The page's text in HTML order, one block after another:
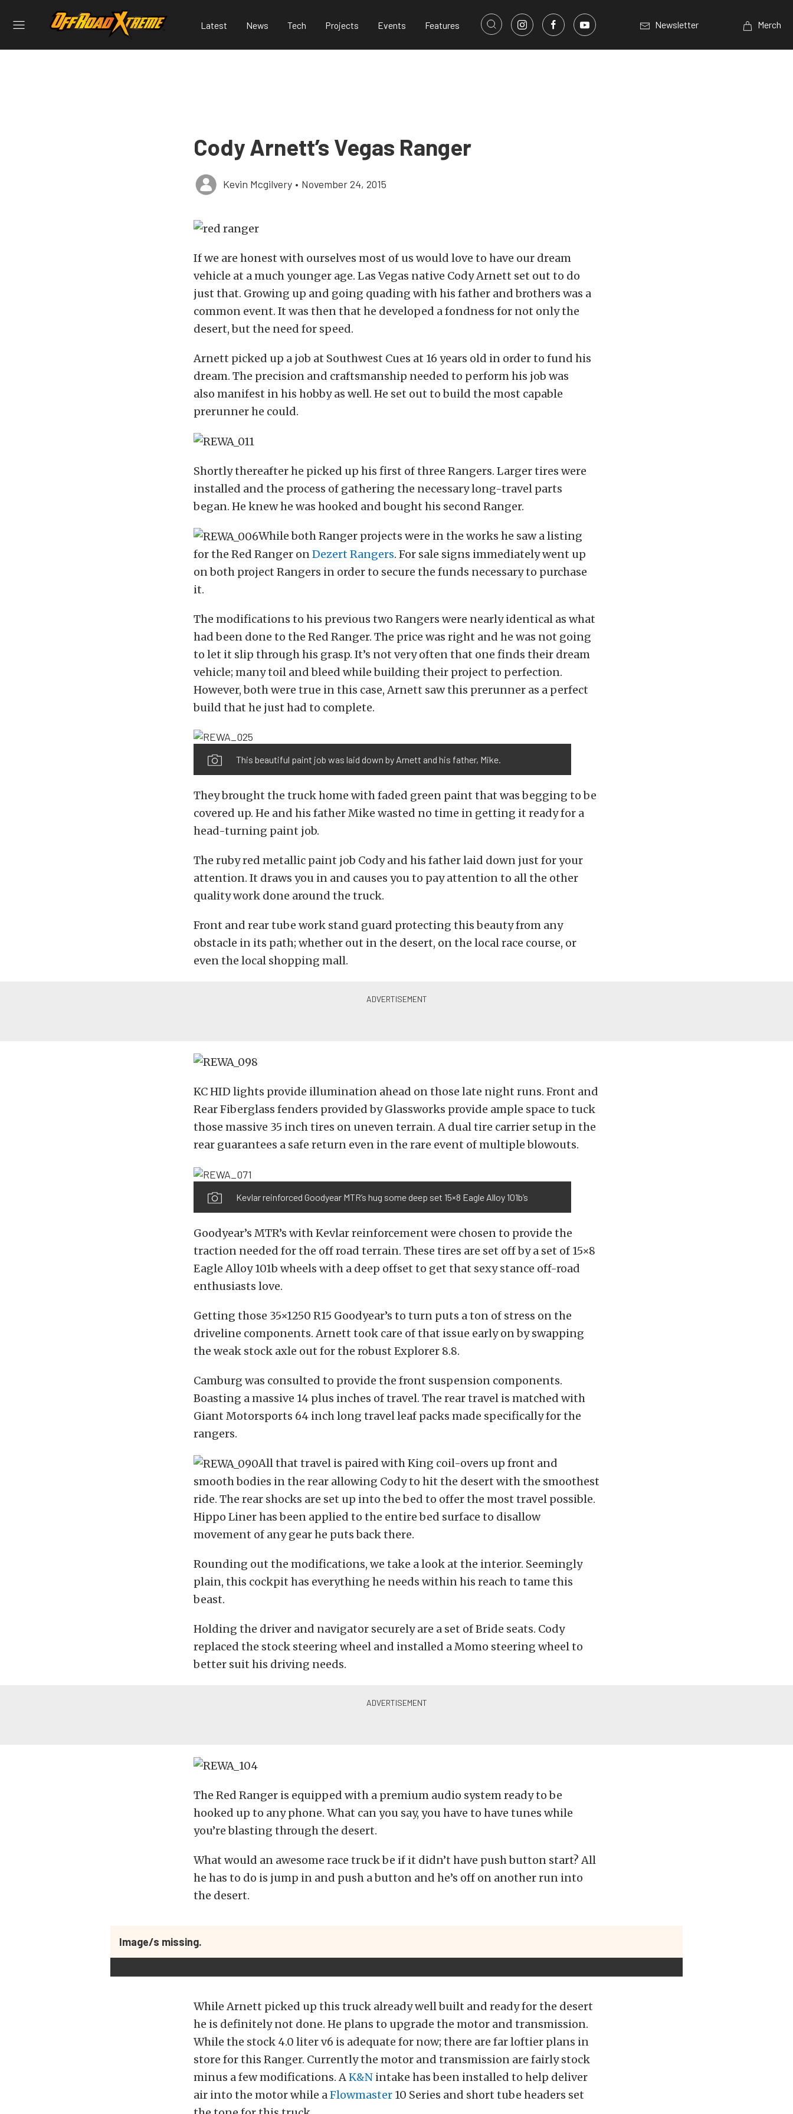
Latest News Tech Projects Events Features Newsletter Merch
Cody Arnett’s Vegas Ranger
Kevin Mcgilvery • November 24, 2015
If we are honest with ourselves most of us would love to have our dream
vehicle at a much younger age. Las Vegas native Cody Arnett set out to do
just that. Growing up and going quading with his father and brothers was a
common event. It was then that he developed a fondness for not only the
desert, but the need for speed.
Arnett picked up a job at Southwest Cues at 16 years old in order to fund his
dream. The precision and craftsmanship needed to perform his job was
also manifest in his hobby as well. He set out to build the most capable
prerunner he could.
Shortly thereafter he picked up his first of three Rangers. Larger tires were
installed and the process of gathering the necessary long-travel parts
began. He knew he was hooked and bought his second Ranger.
While both Ranger projects were in the works he saw a listing
for the Red Ranger onDezert Rangers. For sale signs immediately went up
on both project Rangers in order to secure the funds necessary to purchase
it.
The modifications to his previous two Rangers were nearly identical as what
had been done to the Red Ranger. The price was right and he was not going
to let it slip through his grasp. It’s not very often that one finds their dream
vehicle; many toil and bleed while building their project to perfection.
However, both were true in this case, Arnett saw this prerunner as a perfect
build that he just had to complete.
This beautiful paint job was laid down by Arnett and his father, Mike.
They brought the truck home with faded green paint that was begging to be
covered up. He and his father Mike wasted no time in getting it ready for a
head-turning paint job.
The ruby red metallic paint job Cody and his father laid down just for your
attention. It draws you in and causes you to pay attention to all the other
quality work done around the truck.
Front and rear tube work stand guard protecting this beauty from any
obstacle in its path; whether out in the desert, on the local race course, or
even the local shopping mall.
KC HID lights provide illumination ahead on those late night runs. Front and
Rear Fiberglass fenders provided by Glassworks provide ample space to tuck
those massive 35 inch tires on uneven terrain. A dual tire carrier setup in the
rear guarantees a safe return even in the rare event of multiple blowouts.
Kevlar reinforced Goodyear MTR’s hug some deep set 15×8 Eagle Alloy 101b’s
Goodyear’s MTR’s with Kevlar reinforcement were chosen to provide the
traction needed for the off road terrain. These tires are set off by a set of 15×8
Eagle Alloy 101b wheels with a deep offset to get that sexy stance off-road
enthusiasts love.
Getting those 35×1250 R15 Goodyear’s to turn puts a ton of stress on the
driveline components. Arnett took care of that issue early on by swapping
the weak stock axle out for the robust Explorer 8.8.
Camburg was consulted to provide the front suspension components.
Boasting a massive 14 plus inches of travel. The rear travel is matched with
Giant Motorsports 64 inch long travel leaf packs made specifically for the
rangers.
All that travel is paired with King coil-overs up front and
smooth bodies in the rear allowing Cody to hit the desert with the smoothest
ride. The rear shocks are set up into the bed to offer the most travel possible.
Hippo Liner has been applied to the entire bed surface to disallow
movement of any gear he puts back there.
Rounding out the modifications, we take a look at the interior. Seemingly
plain, this cockpit has everything he needs within his reach to tame this
beast.
Holding the driver and navigator securely are a set of Bride seats. Cody
replaced the stock steering wheel and installed a Momo steering wheel to
better suit his driving needs.
The Red Ranger is equipped with a premium audio system ready to be
hooked up to any phone. What can you say, you have to have tunes while
you’re blasting through the desert.
What would an awesome race truck be if it didn’t have push button start? All
he has to do is jump in and push a button and he’s off on another run into
the desert.
Image/s missing.
While Arnett picked up this truck already well built and ready for the desert
he is definitely not done. He plans to upgrade the motor and transmission.
While the stock 4.0 liter v6 is adequate for now; there are far loftier plans in
store for this Ranger. Currently the motor and transmission are fairly stock
minus a few modifications. AK&N intake has been installed to help deliver
air into the motor while aFlowmaster 10 Series and short tube headers set